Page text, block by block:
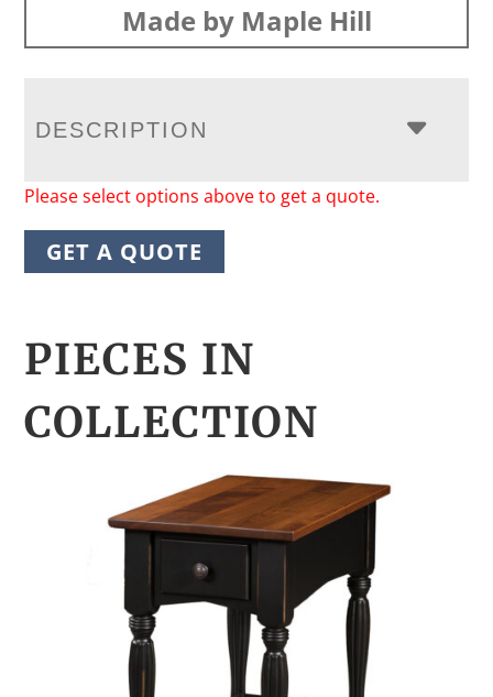
Made by Maple Hill
DESCRIPTION
Please select options above to get a quote.
GET A QUOTE
PIECES IN
COLLECTION